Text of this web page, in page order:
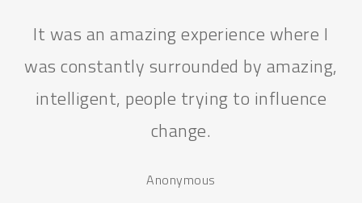
The GSL Programme for me stands
synonymous to self-realisation.
Hashita